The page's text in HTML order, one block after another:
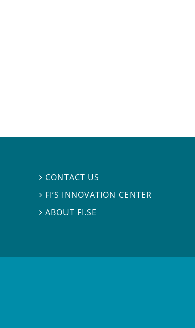
 CONTACT US
 FI’S INNOVATION CENTER
ABOUT FI.SE